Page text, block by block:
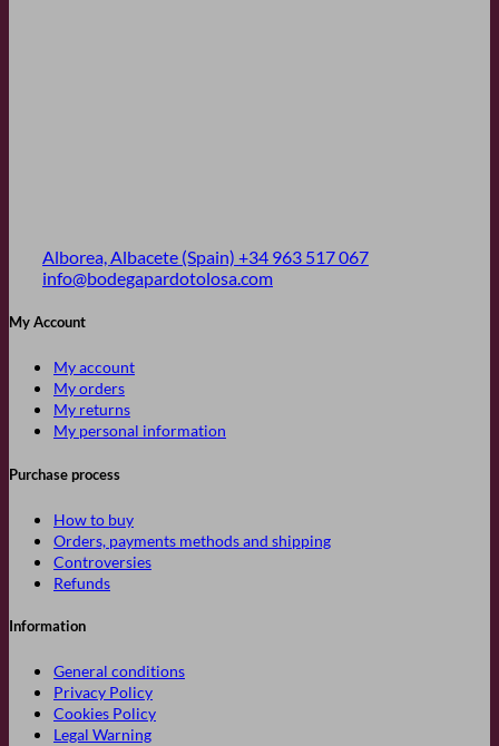
Alborea, Albacete (Spain) +34 963 517 067
info@bodegapardotolosa.com
My Account
My account
My orders
My returns
My personal information
Purchase process
How to buy
Orders, payments methods and shipping
Controversies
Refunds
Information
General conditions
Privacy Policy
Cookies Policy
Legal Warning